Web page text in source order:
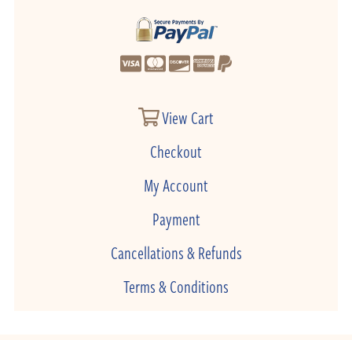
View Cart
Checkout
My Account
Payment
Cancellations & Refunds
Terms & Conditions